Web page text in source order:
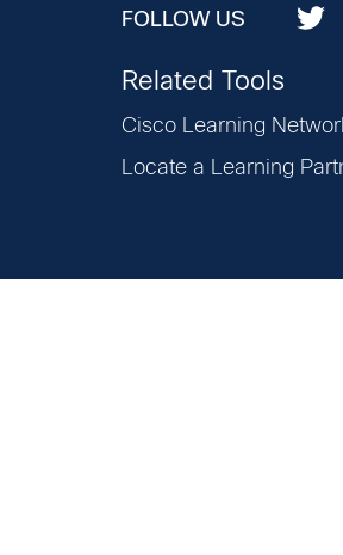
FOLLOW US
Related Tools
Cisco Learning
Locate a Learning